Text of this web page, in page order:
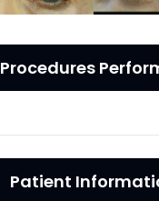
Procedures
Patient